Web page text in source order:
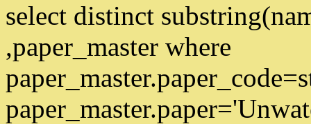
select distinct
,paper_master where